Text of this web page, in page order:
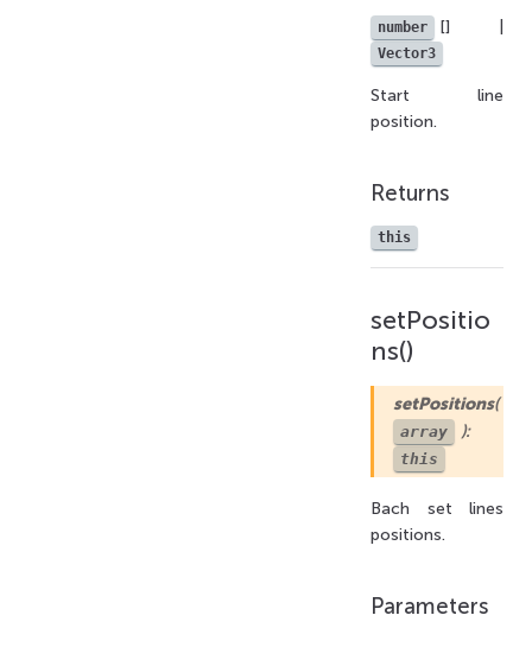
number [] |
Vector3
Start line
position.
Returns
this
setPositio
ns()
setPositions(
array ):
this
Bach set lines
positions.
Parameters